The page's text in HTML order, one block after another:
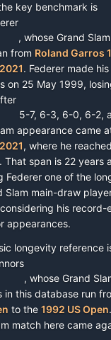
key benchmark is
, whose Grand
from Roland Garros
. Federer made
on 25 May 1999,
5-7, 6-3, 6-0, 6-2,
appearance came
, where he
That span is 22 years
Federer one of the
Slam main-draw
his record-
appearances.
longevity reference
, whose Grand
in this database run
to the 1992 US Open
match here came